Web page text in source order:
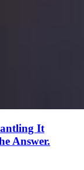
It
Answer.